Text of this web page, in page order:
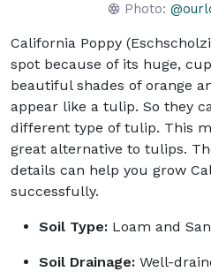
Photo:
California Poppy
spot because of its huge,
beautiful shades of orange
appear like a tulip. So they
different type of tulip. This
great alternative to tulips.
details can help you grow
successfully.
Soil Type: Loam and
Soil Drainage: Well-